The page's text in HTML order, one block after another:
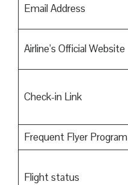
Email Address
Airline’s Official Website
Check-in Link
Frequent Flyer Program
Flight status